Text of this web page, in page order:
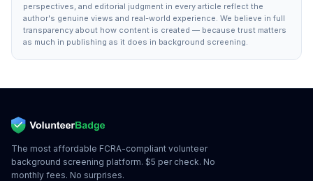
perspectives, and editorial judgment in every article reflect the
author's genuine views and real-world experience. We believe in full
transparency about how content is created — because trust matters
as much in publishing as it does in background screening.
The most affordable FCRA-compliant volunteer
background screening platform. $5 per check. No
monthly fees. No surprises.